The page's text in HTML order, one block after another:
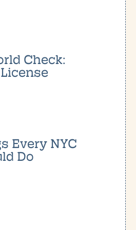
Check:
Every NYC
Do